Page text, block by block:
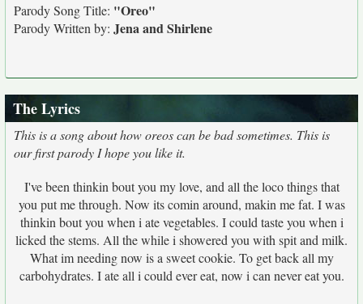
Parody Song Title: "Oreo"
Parody Written by: Jena and Shirlene
The Lyrics
This is a song about how oreos can be bad sometimes. This is
our first parody I hope you like it.
I've been thinkin bout you my love, and all the loco things that
you put me through. Now its comin around, makin me fat. I was
thinkin bout you when i ate vegetables. I could taste you when i
licked the stems. All the while i showered you with spit and milk.
What im needing now is a sweet cookie. To get back all my
carbohydrates. I ate all i could ever eat, now i can never eat you.